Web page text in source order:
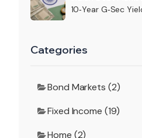
10‑Year G‑Sec
Categories
Bond Markets (2)
Fixed Income (19)
Home (2)